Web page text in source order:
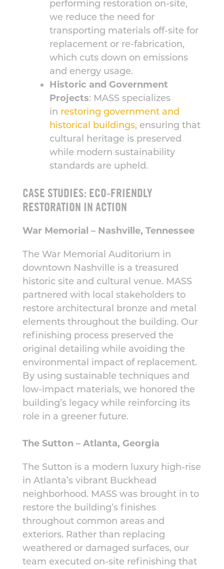
performing restoration on-site,
we reduce the need for
transporting materials off-site for
replacement or re-fabrication,
which cuts down on emissions
and energy usage.
Historic and Government
Projects: MASS specializes
in restoring government and
historical buildings, ensuring that
cultural heritage is preserved
while modern sustainability
standards are upheld.
CASE STUDIES: ECO-FRIENDLY
RESTORATION IN ACTION
War Memorial – Nashville, Tennessee
The War Memorial Auditorium in
downtown Nashville is a treasured
historic site and cultural venue. MASS
partnered with local stakeholders to
restore architectural bronze and metal
elements throughout the building. Our
refinishing process preserved the
original detailing while avoiding the
environmental impact of replacement.
By using sustainable techniques and
low-impact materials, we honored the
building’s legacy while reinforcing its
role in a greener future.
The Sutton – Atlanta, Georgia
The Sutton is a modern luxury high-rise
in Atlanta’s vibrant Buckhead
neighborhood. MASS was brought in to
restore the building’s finishes
throughout common areas and
exteriors. Rather than replacing
weathered or damaged surfaces, our
team executed on-site refinishing that